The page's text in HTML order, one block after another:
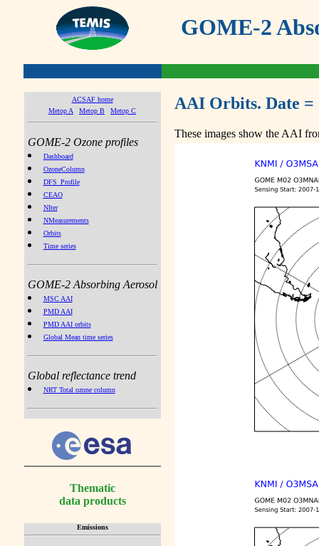
GOME-2
ACSAF home
Metop A
Metop B Metop C
GOME-2 Ozone profiles
Dashboard
OzoneColumn
DFS_Profile
CEAO
NIter
NMeasurements
Orbits
Time series
GOME-2 Absorbing Aerosol
MSC AAI
PMD AAI
PMD AAI orbits
Global Mean time series
Global reflectance trend
NRT Total ozone column
Thematic
data products
Emissions
AAI Orbits. Date =
These images show the AAI